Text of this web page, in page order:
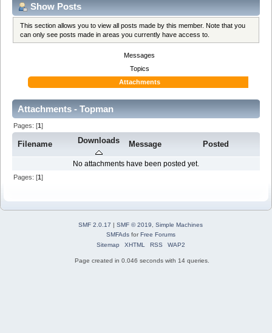
Show Posts
This section allows you to view all posts made by this member. Note that you
can only see posts made in areas you currently have access to.
Messages
Topics
Attachments
Attachments - Topman
Pages: [1]
Filename Downloads Message Posted
No attachments have been posted yet.
Pages: [1]
SMF 2.0.17 | SMF © 2019
Simple Machines
SMFAdsforFree Forums
Sitemap
XHTML RSS WAP2
Page created in 0.046 seconds with 14 queries.